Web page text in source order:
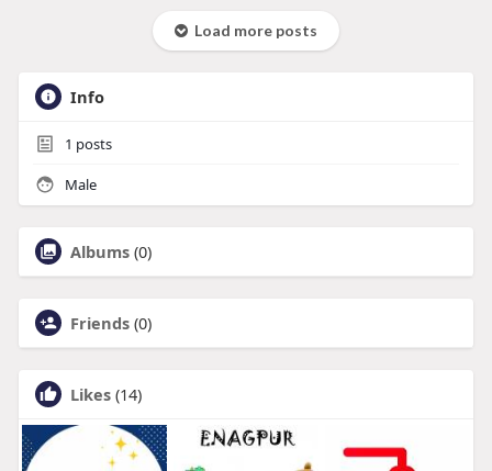
Load more posts
Info
1 posts
Male
Albums (0)
Friends (0)
Likes (14)